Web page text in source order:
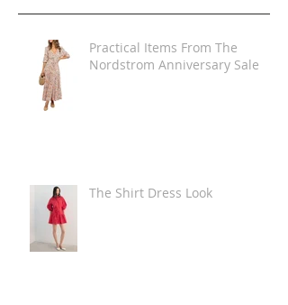
Practical Items From The
Nordstrom Anniversary Sale
The Shirt Dress Look